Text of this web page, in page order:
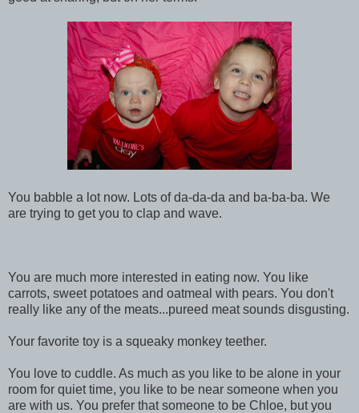
You babble a lot now. Lots of da-da-da and ba-ba-ba. We
are trying to get you to clap and wave.
You are much more interested in eating now. You like
carrots, sweet potatoes and oatmeal with pears. You don't
really like any of the meats...pureed meat sounds disgusting.
Your favorite toy is a squeaky monkey teether.
You love to cuddle. As much as you like to be alone in your
room for quiet time, you like to be near someone when you
are with us. You prefer that someone to be Chloe, but you